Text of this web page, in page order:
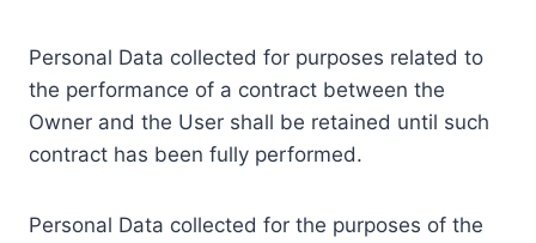
Personal Data collected for purposes related to
the performance of a contract between the
Owner and the User shall be retained until such
contract has been fully performed.
Personal Data collected for the purposes of the